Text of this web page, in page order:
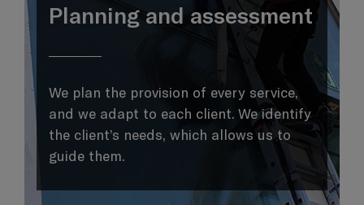
Planning and assessment
We plan the provision of every service,
and we adapt to each client. We identify
the client’s needs, which allows us to
guide them.